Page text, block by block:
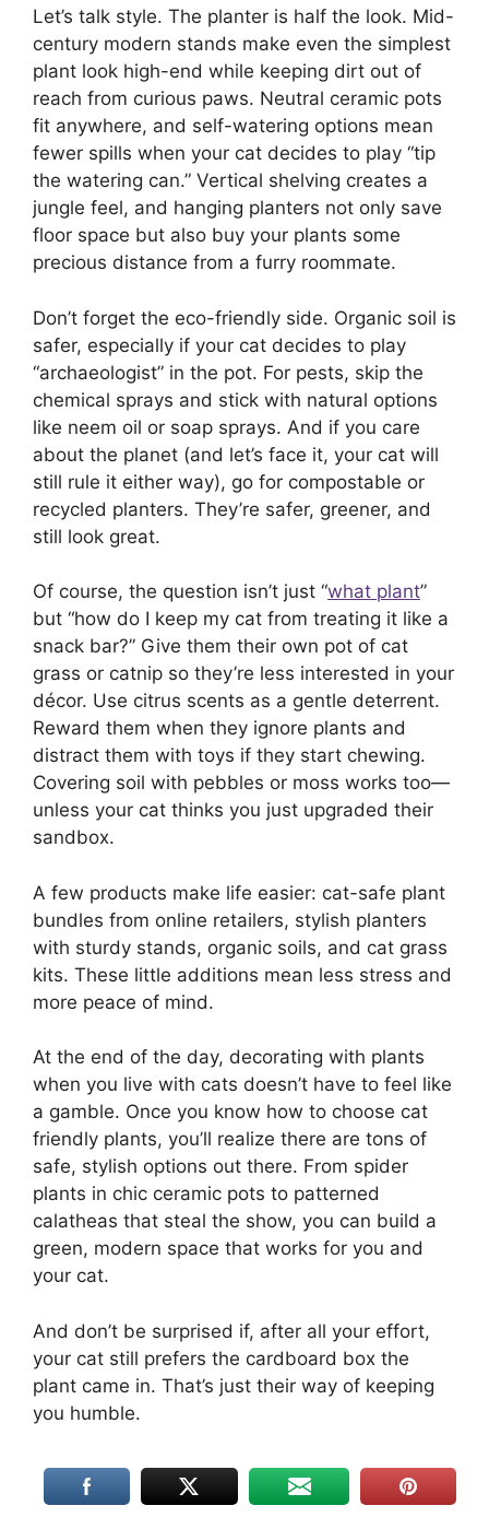
Let’s talk style. The planter is half the look. Mid-
century modern stands make even the simplest
plant look high-end while keeping dirt out of
reach from curious paws. Neutral ceramic pots
fit anywhere, and self-watering options mean
fewer spills when your cat decides to play “tip
the watering can.” Vertical shelving creates a
jungle feel, and hanging planters not only save
floor space but also buy your plants some
precious distance from a furry roommate.
Don’t forget the eco-friendly side. Organic soil is
safer, especially if your cat decides to play
“archaeologist” in the pot. For pests, skip the
chemical sprays and stick with natural options
like neem oil or soap sprays. And if you care
about the planet (and let’s face it, your cat will
still rule it either way), go for compostable or
recycled planters. They’re safer, greener, and
still look great.
Of course, the question isn’t just “what plant”
but “how do I keep my cat from treating it like a
snack bar?” Give them their own pot of cat
grass or catnip so they’re less interested in your
décor. Use citrus scents as a gentle deterrent.
Reward them when they ignore plants and
distract them with toys if they start chewing.
Covering soil with pebbles or moss works too—
unless your cat thinks you just upgraded their
sandbox.
A few products make life easier: cat-safe plant
bundles from online retailers, stylish planters
with sturdy stands, organic soils, and cat grass
kits. These little additions mean less stress and
more peace of mind.
At the end of the day, decorating with plants
when you live with cats doesn’t have to feel like
a gamble. Once you know how to choose cat
friendly plants, you’ll realize there are tons of
safe, stylish options out there. From spider
plants in chic ceramic pots to patterned
calatheas that steal the show, you can build a
green, modern space that works for you and
your cat.
And don’t be surprised if, after all your effort,
your cat still prefers the cardboard box the
plant came in. That’s just their way of keeping
you humble.